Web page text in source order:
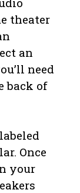
theater
an
need
back of
Once
your